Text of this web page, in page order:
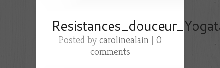
Posted by carolinealain| 0
comments